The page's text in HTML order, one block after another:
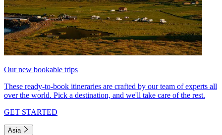
Our new bookable trips
These ready-to-book itineraries are crafted by our team of experts all
over the world. Pick a destination, and we'll take care of the rest.
GET STARTED
Asia